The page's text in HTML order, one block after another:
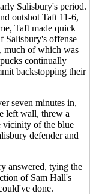
Salisbury's period.
outshot Taft 11-6,
Taft made quick
Salisbury's offense
much of which was
continually
backstopping their
seven minutes in,
left wall, threw a
vicinity of the blue
defender and
answered, tying the
of Sam Hall's
done.